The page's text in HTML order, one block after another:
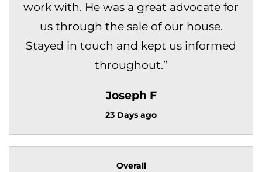
work with. He was a great advocate for
us through the sale of our house.
Stayed in touch and kept us informed
throughout.”
Joseph F
23 Days ago
Overall